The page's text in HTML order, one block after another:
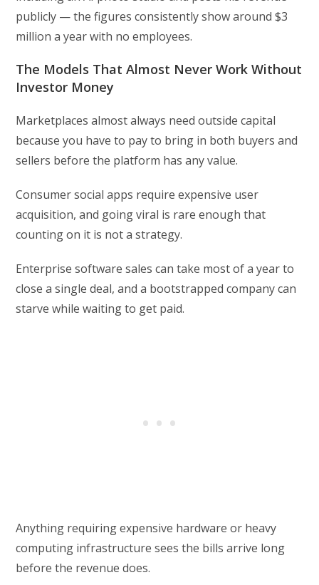
publicly — the figures consistently show around $3
million a year with no employees.
The Models That Almost Never Work Without
Investor Money
Marketplaces almost always need outside capital
because you have to pay to bring in both buyers and
sellers before the platform has any value.
Consumer social apps require expensive user
acquisition, and going viral is rare enough that
counting on it is not a strategy.
Enterprise software sales can take most of a year to
close a single deal, and a bootstrapped company can
starve while waiting to get paid.
Anything requiring expensive hardware or heavy
computing infrastructure sees the bills arrive long
before the revenue does.